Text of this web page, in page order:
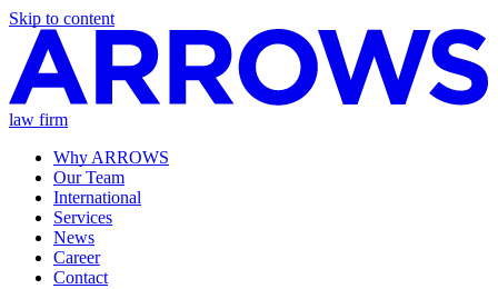
Skip to content
law firm
Why ARROWS
Our Team
International
Services
News
Career
Contact